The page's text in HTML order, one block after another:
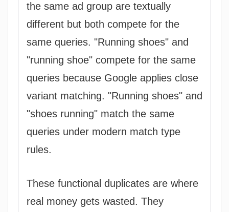
the same ad group are textually
different but both compete for the
same queries. "Running shoes" and
"running shoe" compete for the same
queries because Google applies close
variant matching. "Running shoes" and
"shoes running" match the same
queries under modern match type
rules.
These functional duplicates are where
real money gets wasted. They